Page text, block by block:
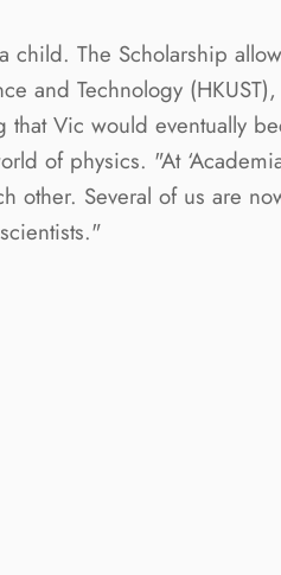
The Scholarship
and Technology
Vic would eventually
of physics. "At
other. Several of us are